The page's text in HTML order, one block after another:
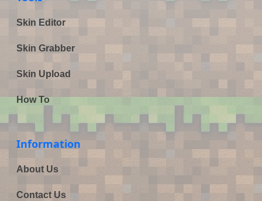
Skin Editor
Skin Grabber
Skin Upload
How To
Information
About Us
Contact Us